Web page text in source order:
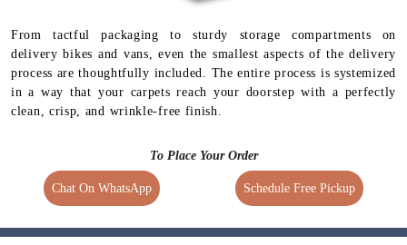
From tactful packaging to sturdy storage compartments on
delivery bikes and vans, even the smallest aspects of the delivery
process are thoughtfully included. The entire process is systemized
clean, crisp, and wrinkle-free finish.